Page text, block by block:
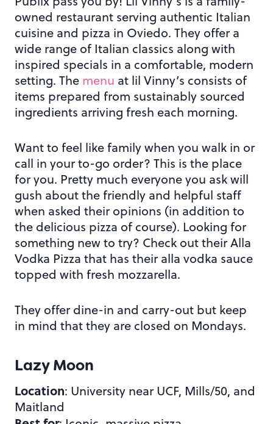
owned restaurant serving authentic Italian
cuisine and pizza in Oviedo. They offer a
wide range of Italian classics along with
inspired specials in a comfortable, modern
setting. The menu at lil Vinny’s consists of
items prepared from sustainably sourced
ingredients arriving fresh each morning.
Want to feel like family when you walk in or
call in your to-go order? This is the place
for you. Pretty much everyone you ask will
gush about the friendly and helpful staff
when asked their opinions (in addition to
the delicious pizza of course). Looking for
something new to try? Check out their Alla
Vodka Pizza that has their alla vodka sauce
topped with fresh mozzarella.
They offer dine-in and carry-out but keep
in mind that they are closed on Mondays.
Lazy Moon
Location: University near UCF, Mills/50, and
Maitland